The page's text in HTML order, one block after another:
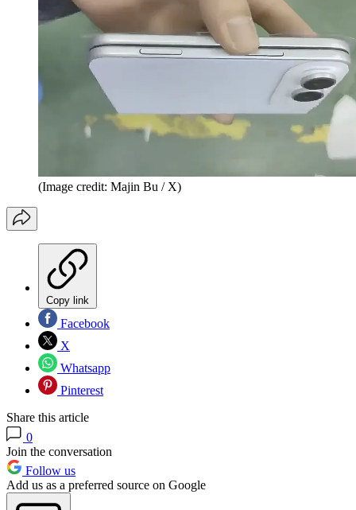
(Image credit: Majin Bu / X)
Copy link
Facebook
X
Whatsapp
Pinterest
Share this article
0
Join the conversation
Follow us
Add us as a preferred source on Google